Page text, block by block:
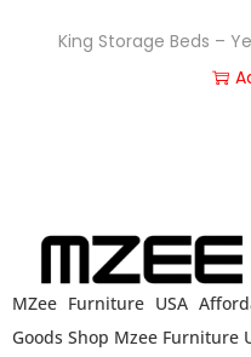
King Storage Beds –
MZee Furniture USA
Goods Shop Mzee